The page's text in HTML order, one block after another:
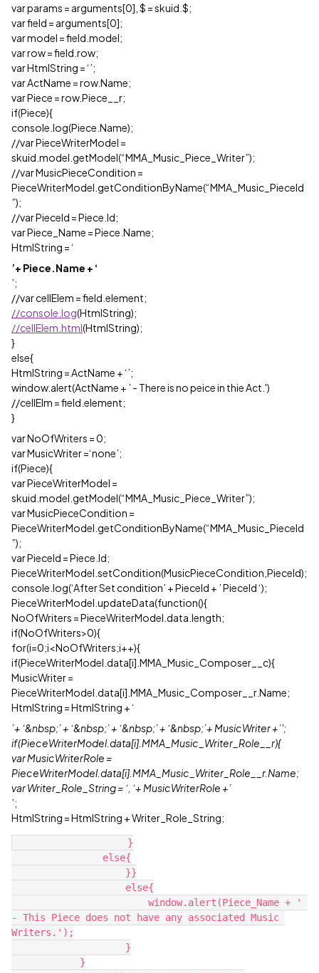
var params = arguments[0], $ = skuid.$;
var field = arguments[0];
var model = field.model;
var row = field.row;
var HtmlString = ‘’;
var ActName = row.Name;
var Piece = row.Piece__r;
if(Piece){
console.log(Piece.Name);
//var PieceWriterModel =
skuid.model.getModel(“MMA_Music_Piece_Writer”);
//var MusicPieceCondition =
PieceWriterModel.getConditionByName(“MMA_Music_PieceId
”);
//var PieceId = Piece.Id;
var Piece_Name = Piece.Name;
HtmlString = ‘
’+ Piece.Name + ‘
’;
//var cellElem = field.element;
//console.log(HtmlString);
//cellElem.html(HtmlString);
}
else{
HtmlString = ActName + ‘’;
window.alert(ActName + ’ - There is no peice in thie Act.')
//cellElm = field.element;
}
var NoOfWriters = 0;
var MusicWriter =‘none’;
if(Piece){
var PieceWriterModel =
skuid.model.getModel(“MMA_Music_Piece_Writer”);
var MusicPieceCondition =
PieceWriterModel.getConditionByName(“MMA_Music_PieceId
”);
var PieceId = Piece.Id;
PieceWriterModel.setCondition(MusicPieceCondition,PieceId);
console.log(‘After Set condition’ + PieceId + ’ PieceId ‘);
PieceWriterModel.updateData(function(){
NoOfWriters = PieceWriterModel.data.length;
if(NoOfWriters>0){
for(i=0;i<NoOfWriters;i++){
if(PieceWriterModel.data[i].MMA_Music_Composer__c){
MusicWriter =
PieceWriterModel.data[i].MMA_Music_Composer__r.Name;
HtmlString = HtmlString + ‘
’+ ‘&nbsp;’ + ‘&nbsp;’ + ‘&nbsp;’ + ‘&nbsp;’+ MusicWriter +’';
if(PieceWriterModel.data[i].MMA_Music_Writer_Role__r){
var MusicWriterRole =
PieceWriterModel.data[i].MMA_Music_Writer_Role__r.Name;
var Writer_Role_String = ‘, ‘+ MusicWriterRole +’
’;
HtmlString = HtmlString + Writer_Role_String;
- This Piece does not have any associated Music
Writers.');